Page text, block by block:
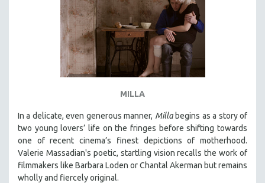
MILLA
In a delicate, even generous manner, Millabegins as a story of
two young lovers’ life on the fringes before shifting towards
one of recent cinema’s finest depictions of motherhood.
Valerie Massadian's poetic, startling vision recalls the work of
filmmakers like Barbara Loden or Chantal Akerman butremains
wholly and fiercely original.